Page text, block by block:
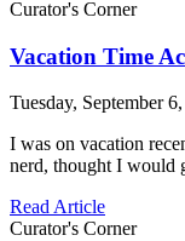
Curator's Corner
Vacation Time
Tuesday, September
I was on vacation
nerd, thought I would
Read Article
Curator's Corner